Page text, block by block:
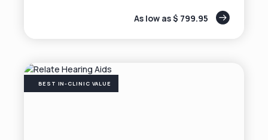
As low as $ 799.95
BEST IN-CLINIC VALUE